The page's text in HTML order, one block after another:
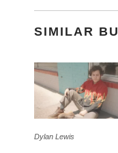
SIMILAR
Dylan Lewis